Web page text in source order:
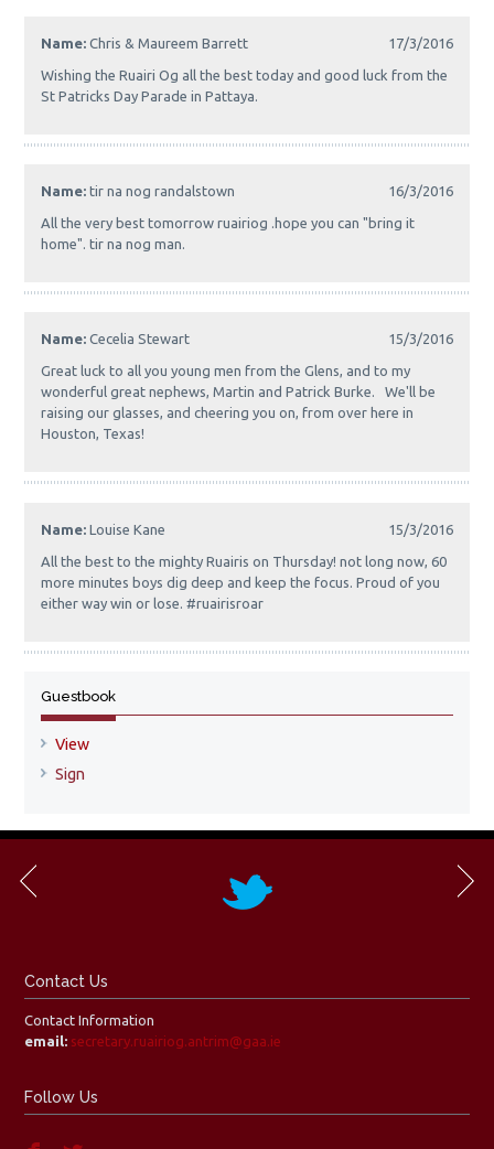
Name:Chris & Maureem Barrett 17/3/2016
Wishing the Ruairi Og all the best today and good luck from the
St Patricks Day Parade in Pattaya.
Name:tir na nog randalstown 16/3/2016
All the very best tomorrow ruairiog .hope you can "bring it
home". tir na nog man.
Name:Cecelia Stewart 15/3/2016
Great luck to all you young men from the Glens, and to my
wonderful great nephews, Martin and Patrick Burke. We'll be
raising our glasses, and cheering you on, from over here in
Houston, Texas!
Name:Louise Kane 15/3/2016
All the best to the mighty Ruairis on Thursday! not long now, 60
more minutes boys dig deep and keep the focus. Proud of you
either way win or lose. #ruairisroar
Guestbook
View
Sign
Contact Us
Contact Information
email: secretary.ruairiog.antrim@gaa.ie
Follow Us